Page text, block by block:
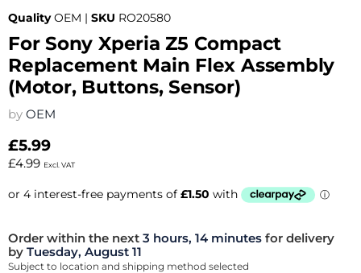
Quality OEM | SKU RO20580
For Sony Xperia Z5 Compact
Replacement Main Flex Assembly
(Motor, Buttons, Sensor)
by OEM
£5.99
£4.99 Excl. VAT
Order within the next 3 hours, 14 minutes for delivery
by Tuesday, August 11
Subject to location and shipping method selected